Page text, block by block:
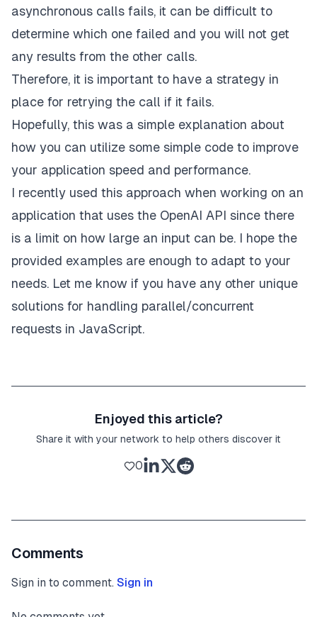
asynchronous calls fails, it can be difficult to
determine which one failed and you will not get
any results from the other calls.
Therefore, it is important to have a strategy in
place for retrying the call if it fails.
Hopefully, this was a simple explanation about
how you can utilize some simple code to improve
your application speed and performance.
I recently used this approach when working on an
application that uses the OpenAI API since there
is a limit on how large an input can be. I hope the
provided examples are enough to adapt to your
needs. Let me know if you have any other unique
solutions for handling parallel/concurrent
requests in JavaScript.
Enjoyed this article?
Share it with your network to help others discover it
0
Comments
Sign in to comment. Sign in